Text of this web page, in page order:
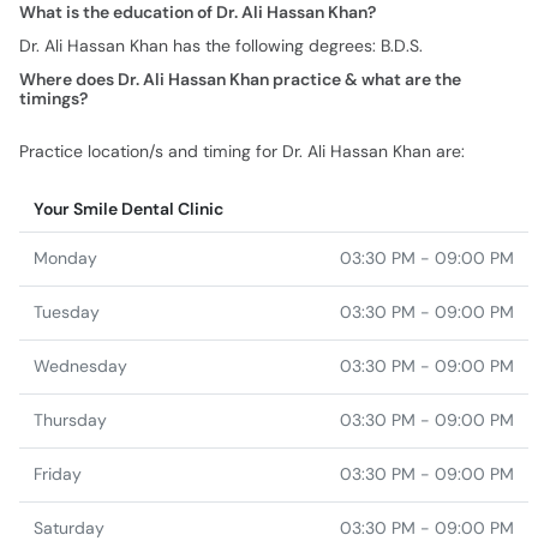
What is the education of Dr. Ali Hassan Khan?
Dr. Ali Hassan Khan has the following degrees: B.D.S.
Where does Dr. Ali Hassan Khan practice & what are the
timings?
Practice location/s and timing for Dr. Ali Hassan Khan are:
Your Smile Dental Clinic
Monday 03:30 PM - 09:00 PM
Tuesday 03:30 PM - 09:00 PM
Wednesday 03:30 PM - 09:00 PM
Thursday 03:30 PM - 09:00 PM
Friday 03:30 PM - 09:00 PM
Saturday 03:30 PM - 09:00 PM